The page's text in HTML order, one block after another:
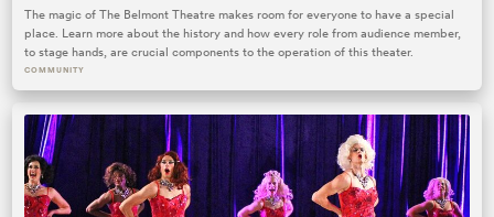
The magic of The Belmont Theatre makes room for everyone to have a special
place. Learn more about the history and how every role from audience member,
to stage hands, are crucial components to the operation of this theater.
COMMUNITY